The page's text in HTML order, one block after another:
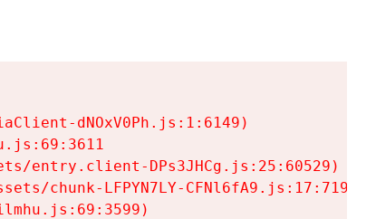
dNOxV0Ph.js:1:6149)
entry.client-DPs3JHCg.js:25:60529)
chunk-LFPYN7LY-CFNl6fA9.js:17:7197)